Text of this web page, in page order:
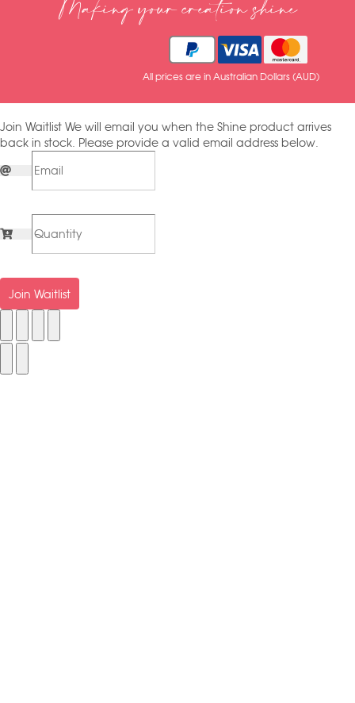
Making your creation shine
All prices are in Australian Dollars (AUD)
Join Waitlist We will email you when the Shine product arrives
back in stock. Please provide a valid email address below.
Join Waitlist